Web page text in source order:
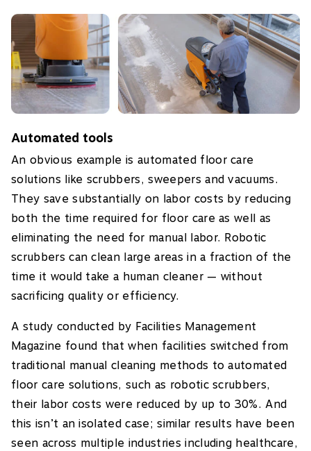
Automated tools
An obvious example is automated floor care
solutions like scrubbers, sweepers and vacuums.
They save substantially on labor costs by reducing
both the time required for floor care as well as
eliminating the need for manual labor. Robotic
scrubbers can clean large areas in a fraction of the
time it would take a human cleaner — without
sacrificing quality or efficiency.
A study conducted by Facilities Management
Magazine found that when facilities switched from
traditional manual cleaning methods to automated
floor care solutions, such as robotic scrubbers,
their labor costs were reduced by up to 30%. And
this isn’t an isolated case; similar results have been
seen across multiple industries including healthcare,